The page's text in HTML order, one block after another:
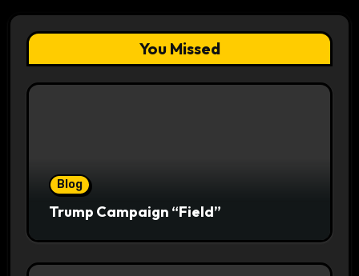
You Missed
Blog
Trump Campaign “Field”